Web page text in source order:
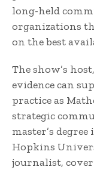
long-held
organizations
on the best
The show’s host,
evidence can
practice as
strategic
master’s
Hopkins
journalist,